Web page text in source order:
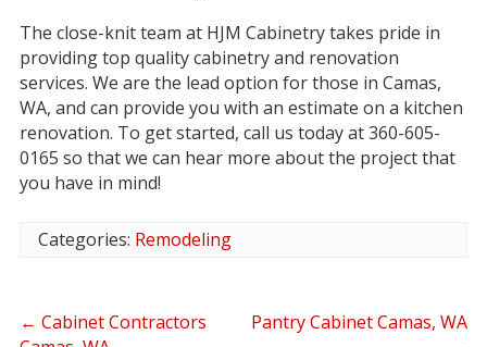
The close-knit team at HJM Cabinetry takes pride in
providing top quality cabinetry and renovation
services. We are the lead option for those in Camas,
WA, and can provide you with an estimate on a kitchen
renovation. To get started, call us today at 360-605-
0165 so that we can hear more about the project that
you have in mind!
Categories: Remodeling
← Cabinet Contractors
Pantry Cabinet Camas, WA